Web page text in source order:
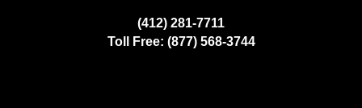
(412) 281-7711
Toll Free: (877) 568-3744